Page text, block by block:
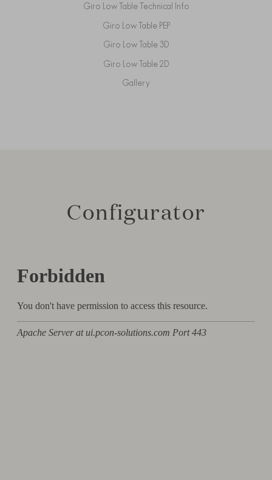
Giro Low Table Technical Info
Giro Low Table PEP
Giro Low Table 3D
Giro Low Table 2D
Gallery
Configurator